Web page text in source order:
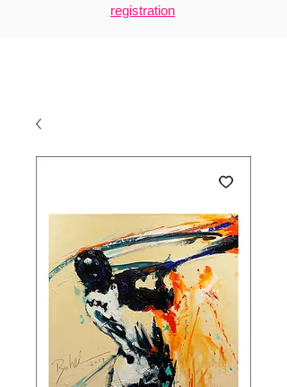
registration